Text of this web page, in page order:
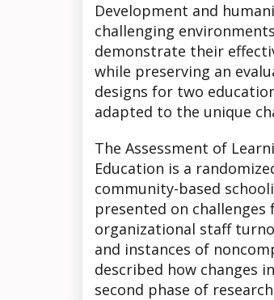
Development and
challenging
demonstrate their
while preserving an
designs for two
adapted to the unique
The Assessment of
Education is a
community-based
presented on challenges
organizational staff
and instances of
described how changes
second phase of